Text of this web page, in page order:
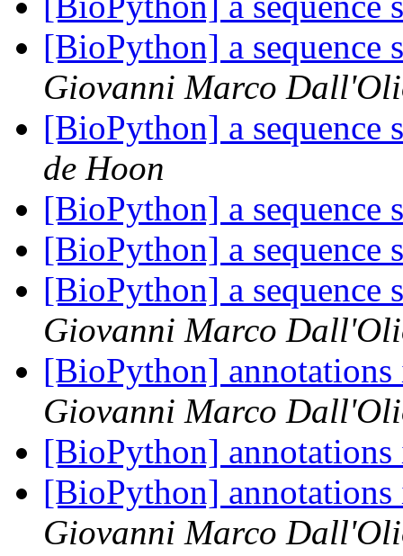
[BioPython] a
Giovanni Marco
[BioPython] a
de Hoon
[BioPython] a
[BioPython] a
[BioPython] a
Giovanni Marco
[BioPython]
Giovanni Marco
[BioPython]
[BioPython]
Giovanni Marco